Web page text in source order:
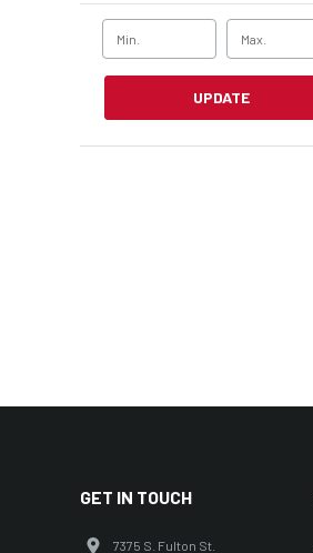
UPDATE
GET IN TOUCH
7375 S. Fulton St.